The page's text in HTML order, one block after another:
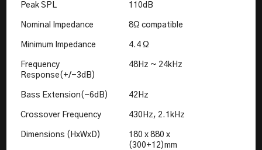
Peak SPL 110dB
Nominal Impedance 8Ω compatible
Minimum Impedance 4.4 Ω
Frequency
Response(+/-3dB)
48Hz ~ 24kHz
Bass Extension(-6dB) 42Hz
Crossover Frequency 430Hz, 2.1kHz
Dimensions (HxWxD)
180 x 880 x
(300+12)mm